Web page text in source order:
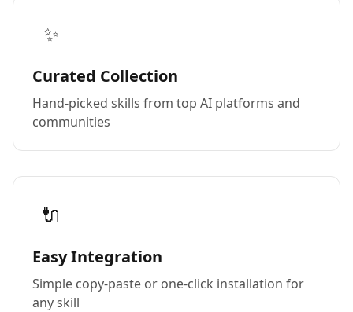
✨
Curated Collection
Hand-picked skills from top AI platforms and
communities
🔌
Easy Integration
Simple copy-paste or one-click installation for
any skill